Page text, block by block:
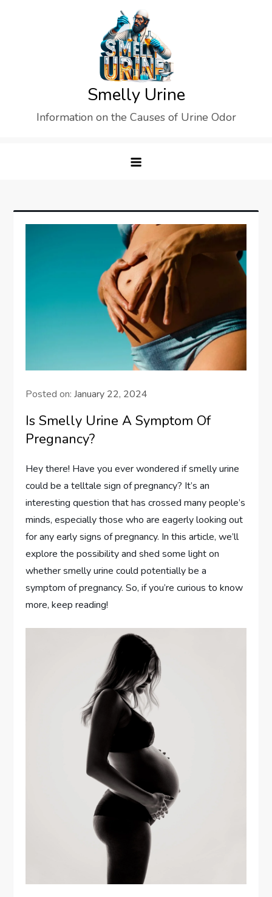
Smelly Urine
Information on the Causes of Urine Odor
Posted on:January 22, 2024
Is Smelly Urine A Symptom Of
Pregnancy?
Hey there! Have you ever wondered if smelly urine
could be a telltale sign of pregnancy? It’s an
interesting question that has crossed many people’s
minds, especially those who are eagerly looking out
for any early signs of pregnancy. In this article, we’ll
explore the possibility and shed some light on
whether smelly urine could potentially be a
symptom of pregnancy. So, if you’re curious to know
more, keep reading!